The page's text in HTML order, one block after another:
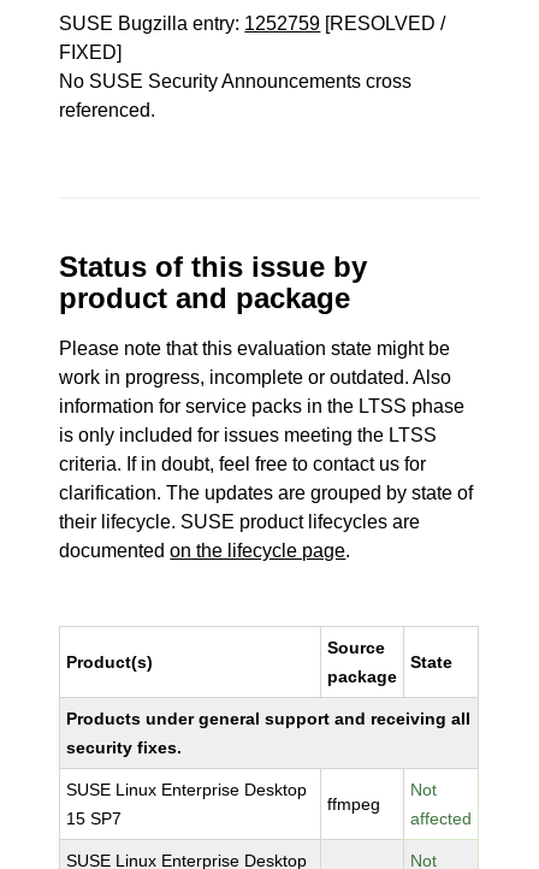
SUSE Bugzilla entry: 1252759 [RESOLVED /
FIXED]
No SUSE Security Announcements cross
referenced.
Status of this issue by
product and package
Please note that this evaluation state might be
work in progress, incomplete or outdated. Also
information for service packs in the LTSS phase
is only included for issues meeting the LTSS
criteria. If in doubt, feel free to contact us for
clarification. The updates are grouped by state of
their lifecycle. SUSE product lifecycles are
documentedon the lifecycle page.
Product(s)
Source
package
State
Products under general support and receiving all
security fixes.
SUSE Linux Enterprise Desktop
15 SP7
ffmpeg
Not
affected
SUSE Linux Enterprise Desktop Not